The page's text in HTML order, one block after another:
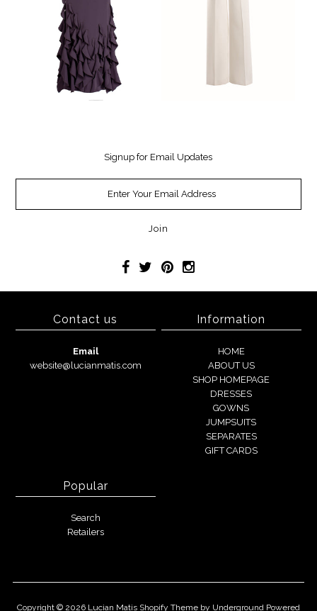
Signup for Email Updates
Contact us
Email
website@lucianmatis.com
Information
HOME
ABOUT US
SHOP HOMEPAGE
DRESSES
GOWNS
JUMPSUITS
SEPARATES
GIFT CARDS
Popular
Search
Retailers
Copyright © 2026 Lucian Matis Shopify Themeby Underground Powered